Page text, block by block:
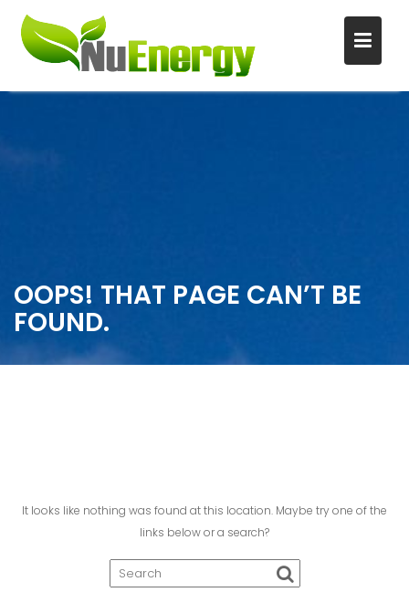
t
OOPS! THAT PAGE CAN’T BE
FOUND.
It looks like nothing was found at this location. Maybe try one of the
links below or a search?